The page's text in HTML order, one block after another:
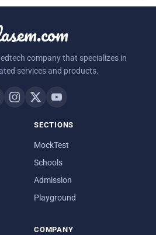
company that specializes in
services and products.
SECTIONS
MockTest
Schools
Admission
Playground
COMPANY